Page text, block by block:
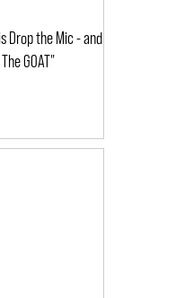
Drop the Mic - and
GOAT"